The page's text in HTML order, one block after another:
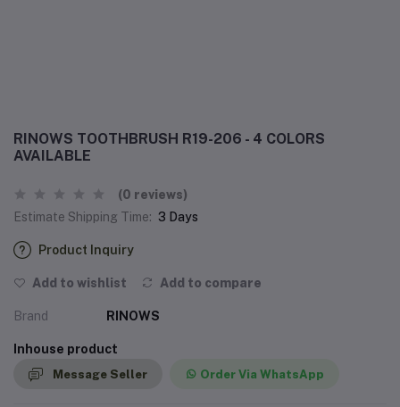
RINOWS TOOTHBRUSH R19-206 - 4 COLORS
AVAILABLE
(0 reviews)
Estimate Shipping Time: 3 Days
Product Inquiry
Add to wishlist Add to compare
Brand RINOWS
Inhouse product
Message Seller Order Via WhatsApp